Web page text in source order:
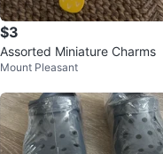
$3
Assorted Miniature Charms
Mount Pleasant